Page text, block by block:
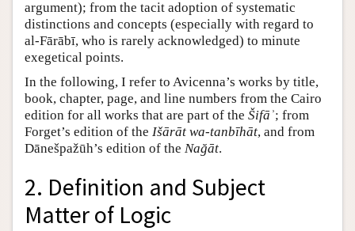
argument); from the tacit adoption of systematic
distinctions and concepts (especially with regard to
al-Fārābī, who is rarely acknowledged) to minute
exegetical points.
In the following, I refer to Avicenna’s works by title,
book, chapter, page, and line numbers from the Cairo
edition for all works that are part of the Šifāʾ; from
Forget’s edition of the Išārāt wa-tanbīhāt, and from
Dānešpažūh’s edition of the Nağāt.
2. Definition and Subject
Matter of Logic